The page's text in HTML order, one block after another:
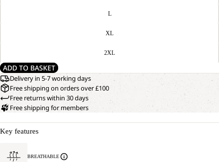
L
XL
2XL
ADD TO BASKET
Delivery in 5-7 working days
Free shipping on orders over £100
Free returns within 30 days
Free shipping for members
Key features
BREATHABLE